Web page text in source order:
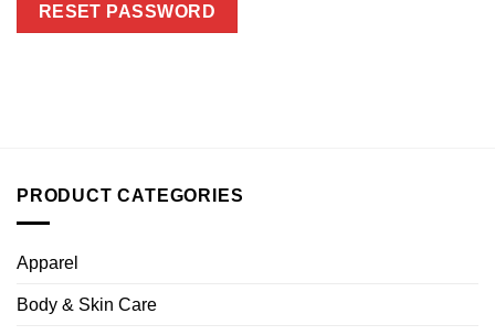
RESET PASSWORD
PRODUCT CATEGORIES
Apparel
Body & Skin Care